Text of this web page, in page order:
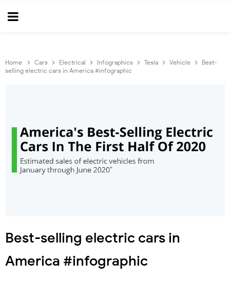
Home Cars Electrical Infographics Tesla Vehicle
Best-
selling electric cars in America #infographic
Best-selling electric cars in
America #infographic